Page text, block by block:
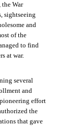
War
sightseeing
and
of the
to find
at war.
several
and
effort
the
that gave